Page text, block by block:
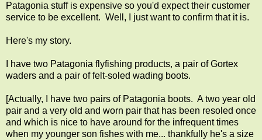
Patagonia stuff is expensive so you'd expect their customer
service to be excellent. Well, I just want to confirm that it is.
Here's my story.
I have two Patagonia flyfishing products, a pair of Gortex
waders and a pair of felt-soled wading boots.
[Actually, I have two pairs of Patagonia boots. A two year old
pair and a very old and worn pair that has been resoled once
and which is nice to have around for the infrequent times
when my younger son fishes with me... thankfully he's a size